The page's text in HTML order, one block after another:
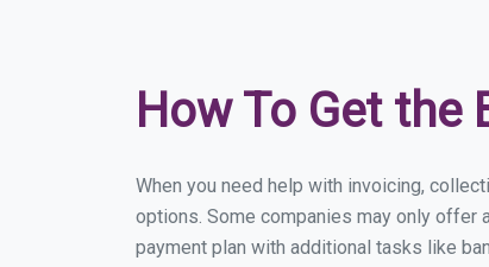
How To Get the
When you need help with invoicing,
options. Some companies may only offer
payment plan with additional tasks like